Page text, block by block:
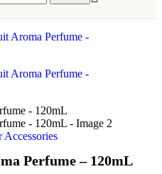
Accessories
Perfume – 120mL